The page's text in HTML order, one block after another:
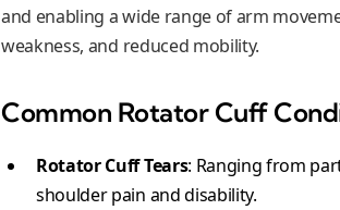
and enabling a wide range of arm
weakness, and reduced mobility.
Common Rotator Cuff
Rotator Cuff Tears: Ranging from
shoulder pain and disability.